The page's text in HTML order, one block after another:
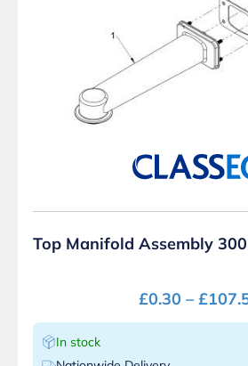
Top Manifold Assembly
£0.30 – £
In stock